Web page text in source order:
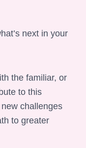
next in your
the familiar, or
to this
challenges
to greater